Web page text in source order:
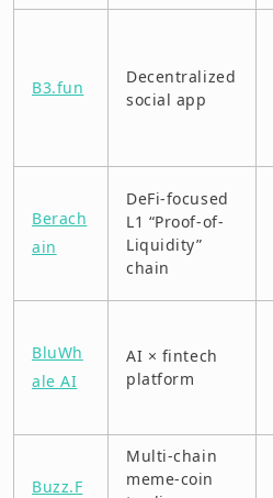
PRYZM
Solayer
Story Protocol
Venice (Base)
XOS (Solana L2)
B3.fun
Decentralized
social app
Berach
ain
DeFi-focused
L1 “Proof-of-
Liquidity”
chain
BluWh
ale AI
AI × fintech
platform
Buzz.F
Multi-chain
meme-coin